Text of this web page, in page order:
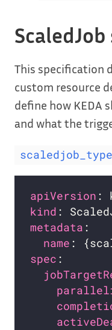
ScaledJob
This specification
custom resource
define how KEDA
and what the
apiVersion
kind
metadata
name
spec